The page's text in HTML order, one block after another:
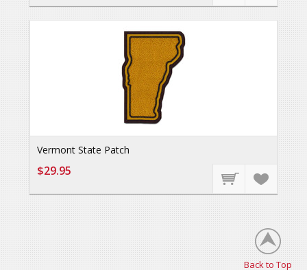
Vermont State Patch
$29.95
Back to Top